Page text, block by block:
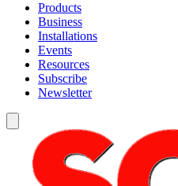
Products
Business
Installations
Events
Resources
Subscribe
Newsletter